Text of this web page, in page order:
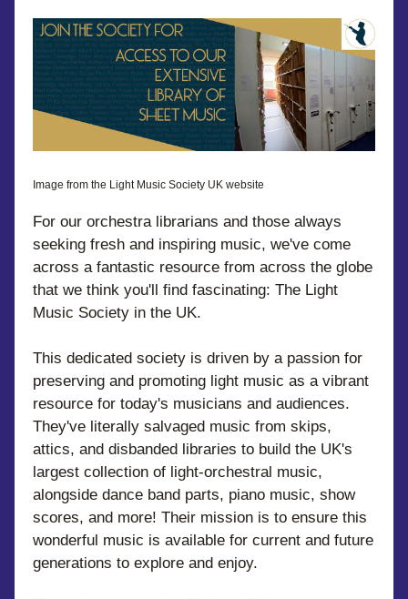
Image from the Light Music Society UK website
For our orchestra librarians and those always
seeking fresh and inspiring music, we've come
across a fantastic resource from across the globe
that we think you'll find fascinating: The Light
Music Society in the UK.
This dedicated society is driven by a passion for
preserving and promoting light music as a vibrant
resource for today's musicians and audiences.
They've literally salvaged music from skips,
attics, and disbanded libraries to build the UK's
largest collection of light-orchestral music,
alongside dance band parts, piano music, show
scores, and more! Their mission is to ensure this
wonderful music is available for current and future
generations to explore and enjoy.